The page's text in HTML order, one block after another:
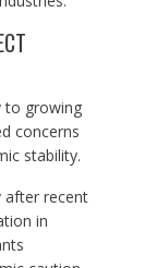
to growing
concerns
stability.
after recent
in